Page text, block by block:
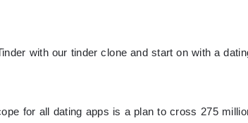
with our tinder clone and start on with a
for all dating apps is a plan to cross 275